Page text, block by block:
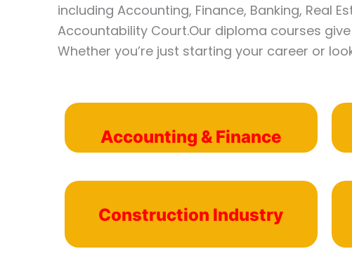
including Accounting, Finance, Banking, Real
Accountability Court.Our diploma courses
Whether you’re just starting your career or
Accounting & Finance
Construction Industry